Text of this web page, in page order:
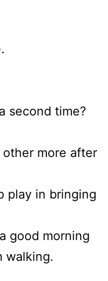
second time?
more after
play in bringing
good morning
walking.